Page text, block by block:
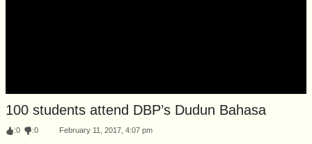
100 students attend DBP’s Dudun Bahasa
:0 :0 February 11, 2017, 4:07 pm